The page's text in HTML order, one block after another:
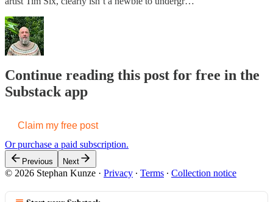
Continue reading this post for free in the
Substack app
Claim my free post
Or purchase a paid subscription.
Previous Next
© 2026 Stephan Kunze · Privacy ∙ Terms ∙ Collection notice